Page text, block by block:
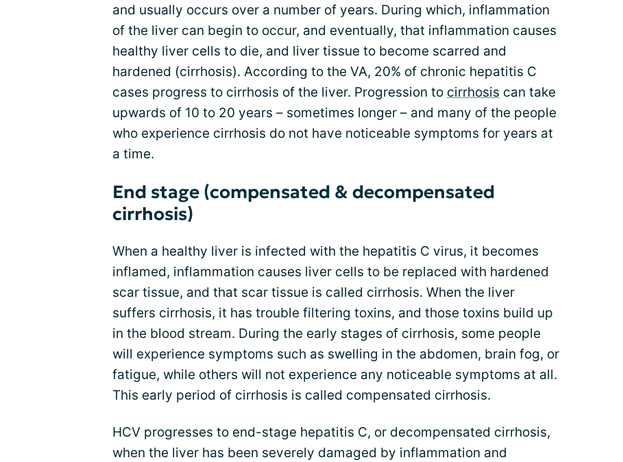
and usually occurs over a number of years. During which, inflammation
of the liver can begin to occur, and eventually, that inflammation causes
healthy liver cells to die, and liver tissue to become scarred and
hardened (cirrhosis). According to the VA, 20% of chronic hepatitis C
cases progress to cirrhosis of the liver. Progression to cirrhosis can take
upwards of 10 to 20 years – sometimes longer – and many of the people
who experience cirrhosis do not have noticeable symptoms for years at
a time.
End stage (compensated & decompensated
cirrhosis)
When a healthy liver is infected with the hepatitis C virus, it becomes
inflamed, inflammation causes liver cells to be replaced with hardened
scar tissue, and that scar tissue is called cirrhosis. When the liver
suffers cirrhosis, it has trouble filtering toxins, and those toxins build up
in the blood stream. During the early stages of cirrhosis, some people
will experience symptoms such as swelling in the abdomen, brain fog, or
fatigue, while others will not experience any noticeable symptoms at all.
This early period of cirrhosis is called compensated cirrhosis.
HCV progresses to end-stage hepatitis C, or decompensated cirrhosis,
when the liver has been severely damaged by inflammation and